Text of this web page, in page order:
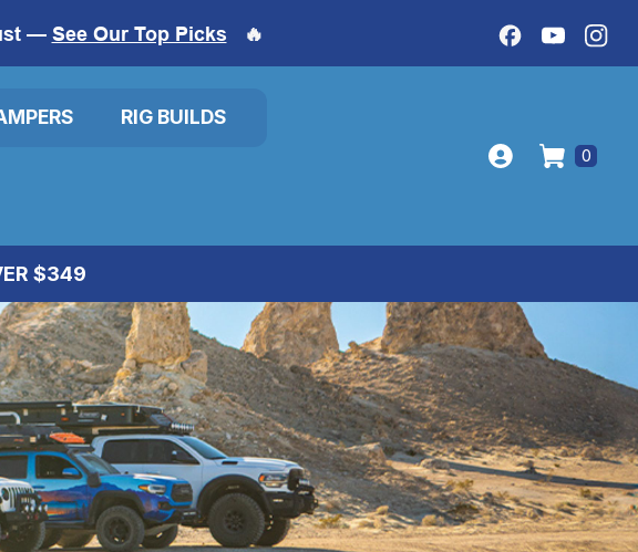
— See Our Top Picks 🔥
RIG BUILDS
0
$349